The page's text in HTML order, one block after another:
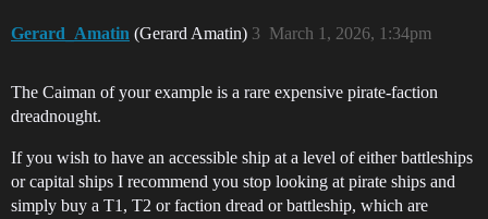
Gerard_Amatin (Gerard Amatin) March 1, 2026, 1:34pm
3
The Caiman of your example is a rare expensive pirate-faction
dreadnought.
If you wish to have an accessible ship at a level of either battleships
or capital ships I recommend you stop looking at pirate ships and
simply buy a T1, T2 or faction dread or battleship, which are